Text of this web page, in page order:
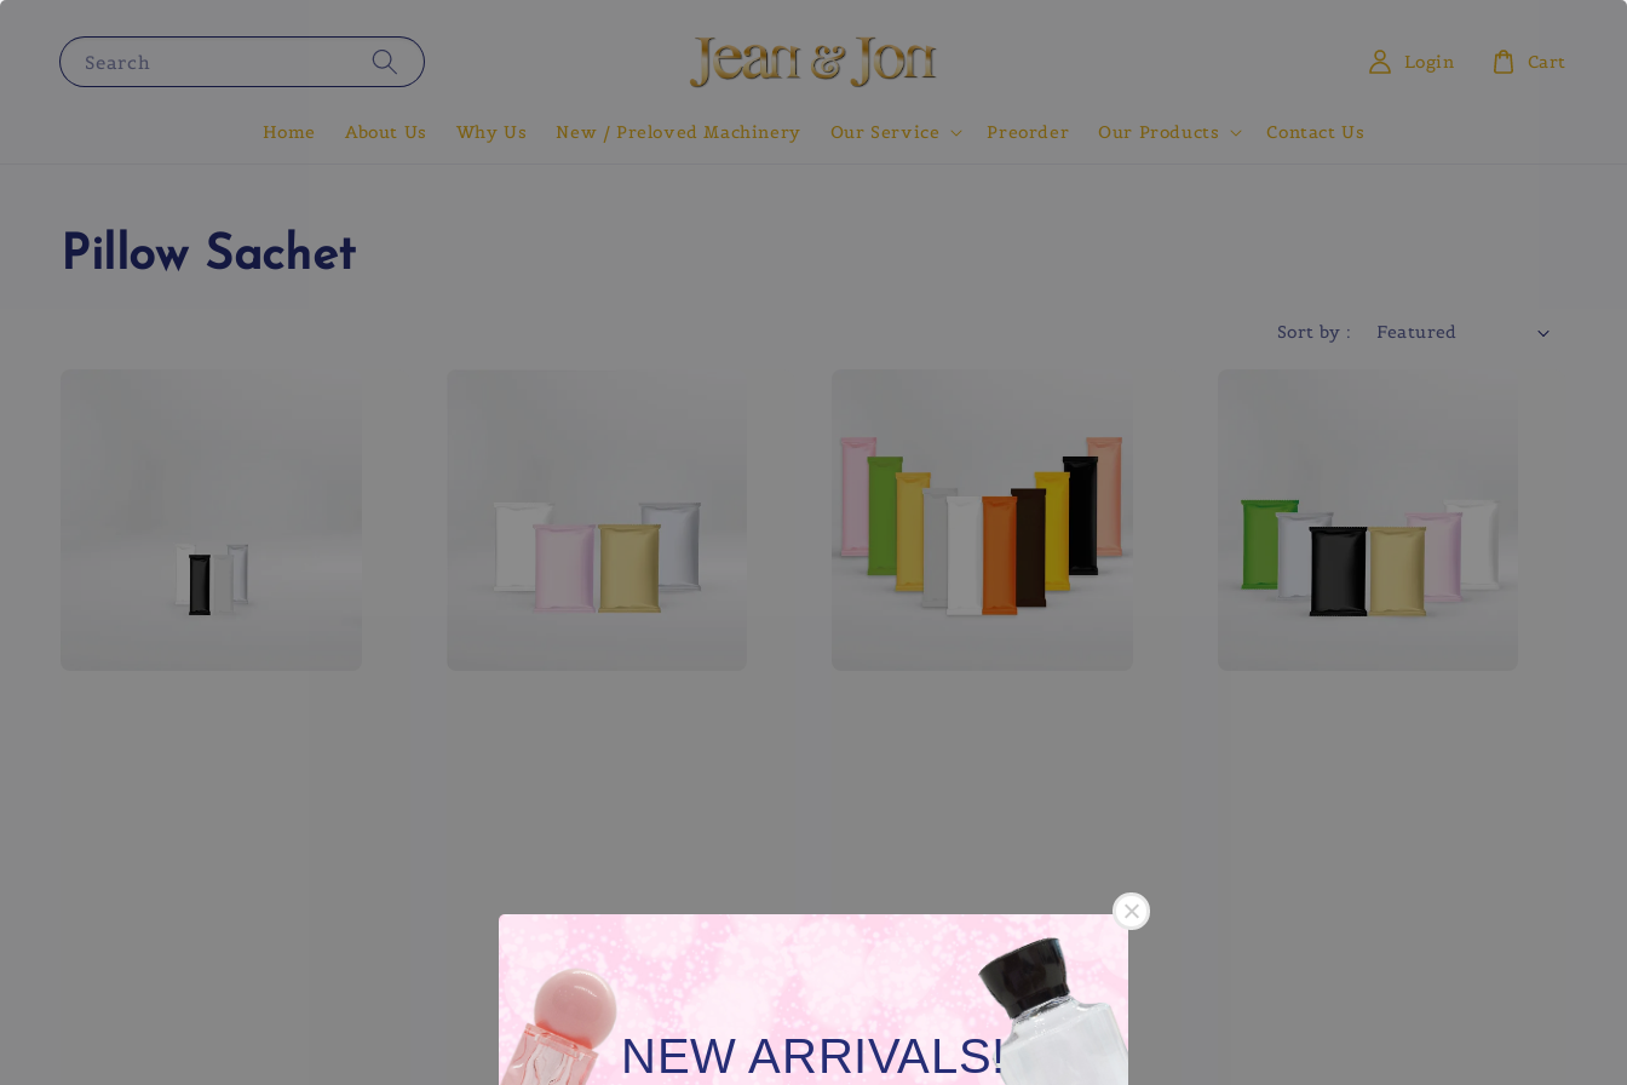
NEW ARRIVALS!
Search
Home About Us Why Us New / Preloved Machinery Our Service Preorder Our Products Contact Us
Login Cart
Pillow Sachet
Sort by :